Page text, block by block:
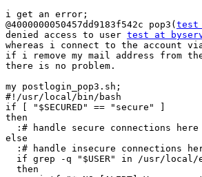
i get an error;
@4000000050457dd9183f542c pop3( test
denied access to user test at
whereas i connect to the account
if i remove my mail address from
there is no problem.
my postlogin_pop3.sh;
#!/usr/local/bin/bash
if [ "$SECURED" == "secure" ]
then
else